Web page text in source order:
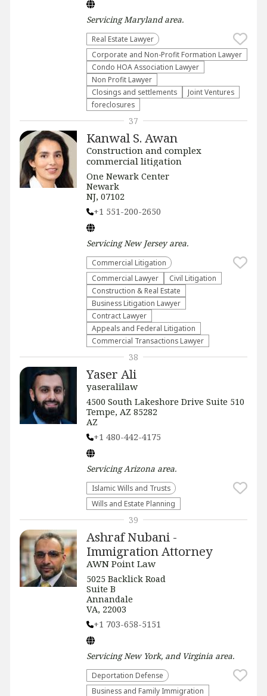
ServicingMarylandarea.
Real Estate Lawyer
Corporate and Non-Profit Formation Lawyer
Condo HOA Association Lawyer
Non Profit Lawyer
Closings and settlements
Joint Ventures
foreclosures
Kanwal S. Awan
Construction and complex
commercial litigation
One Newark Center
Newark
NJ, 07102
+1 551-200-2650
ServicingNew Jerseyarea.
Commercial Litigation
Commercial Lawyer
​Civil Litigation
Construction & Real Estate
Business Litigation Lawyer
Contract Lawyer
Appeals and Federal Litigation
Commercial Transactions Lawyer
37
Yaser Ali
yaseralilaw
4500 South Lakeshore Drive Suite 510
Tempe, AZ 85282
AZ
+1 480-442-4175
ServicingArizona area.
Islamic Wills and Trusts
Wills and Estate Planning
38
Ashraf Nubani -
Immigration Attorney
AWN Point Law
5025 Backlick Road
Suite B
Annandale
VA, 22003
+1 703-658-5151
ServicingNew York, and Virginia area.
Deportation Defense
Business and Family Immigration
39